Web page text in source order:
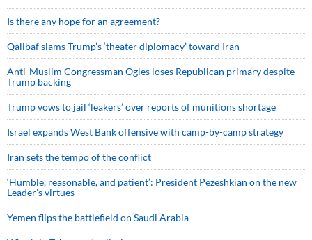
Is there any hope for an agreement?
Qalibaf slams Trump’s ‘theater diplomacy’ toward Iran
Anti-Muslim Congressman Ogles loses Republican primary despite
Trump backing
Trump vows to jail ‘leakers’ over reports of munitions shortage
Israel expands West Bank offensive with camp-by-camp strategy
Iran sets the tempo of the conflict
‘Humble, reasonable, and patient’: President Pezeshkian on the new
Leader’s virtues
Yemen flips the battlefield on Saudi Arabia